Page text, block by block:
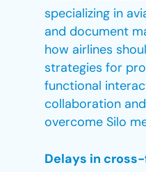
specializing in
and document
how airlines
strategies for
functional
collaboration
overcome Silo
Delays in